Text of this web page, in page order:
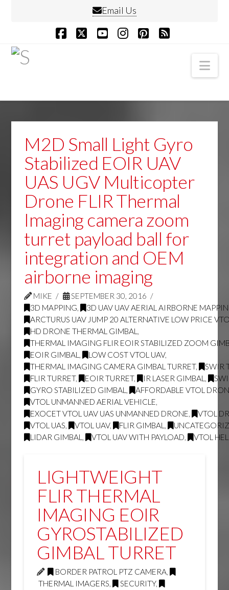
Email Us
M2D Small Light Gyro
Stabilized EOIR UAV
UAS UGV Multicopter
Drone FLIR Thermal
Imaging camera zoom
turret payload ball for
integration and OEM
airborne imaging
MIKE
SEPTEMBER 30, 2016
3D MAPPING,
3D UAV UAV AERIAL AIRBORNE
ARCTURUS UAV JUMP 20 ALTERNATIVE LOW PRICE
HD DRONE THERMAL GIMBAL ,
THERMAL IMAGING FLIR EOIR STABILIZED ZOOM
EOIR GIMBAL , LOW COST VTOL UAV,
THERMAL IMAGING CAMERA GIMBAL TURRET,
SWIR
FLIR TURRET, EOIR TURRET, IR LASER GIMBAL ,
GYRO STABILIZED GIMBAL ,
AFFORDABLE VTOL
VTOL UNMANNED AERIAL VEHICLE,
EXOCET VTOL UAV UAS UNMANNED DRONE,
VTOL
VTOL UAS, VTOL UAV, FLIR GIMBAL ,
LIDAR GIMBAL , VTOL UAV WITH PAYLOAD, VTOL
LIGHTWEIGHT
FLIR THERMAL
IMAGING EOIR
GYROSTABILIZED
GIMBAL TURRET
BORDER PATROL PTZ CAMERA,
THERMAL IMAGERS, SECURITY,